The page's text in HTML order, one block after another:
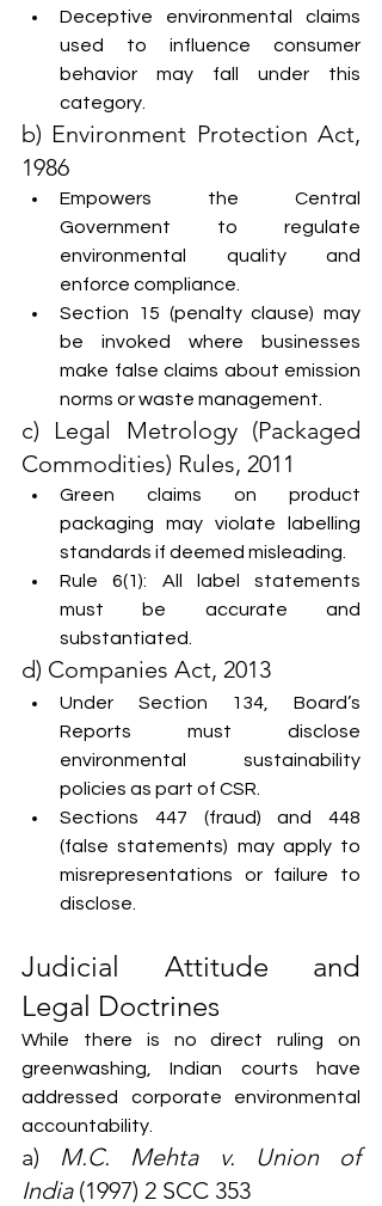
Deceptive environmental claims
used to influence consumer
behavior may fall under this
category.
b) Environment Protection Act,
1986
Empowers the Central
Government to regulate
environmental quality and
enforce compliance.
Section 15 (penalty clause) may
be invoked where businesses
make false claims about emission
norms or waste management.
c) Legal Metrology (Packaged
Commodities) Rules, 2011
Green claims on product
packaging may violate labelling
standards if deemed misleading.
Rule 6(1): All label statements
must be accurate and
substantiated.
d) Companies Act, 2013
Under Section 134, Board’s
Reports must disclose
environmental sustainability
policies as part of CSR.
Sections 447 (fraud) and 448
(false statements) may apply to
misrepresentations or failure to
disclose.
Judicial Attitude and
Legal Doctrines
While there is no direct ruling on
greenwashing, Indian courts have
addressed corporate environmental
accountability.
a) M.C. Mehta v. Union of
India (1997) 2 SCC 353